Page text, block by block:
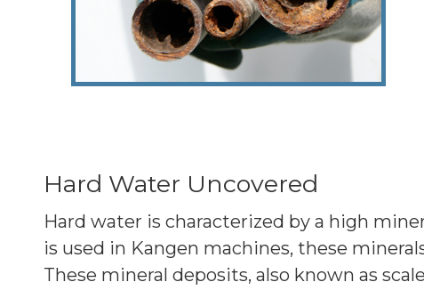
Hard Water Uncovered
Hard water is characterized by a high
is used in Kangen machines, these
These mineral deposits, also known as